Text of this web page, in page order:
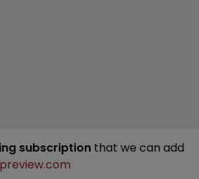
subscription that we can add